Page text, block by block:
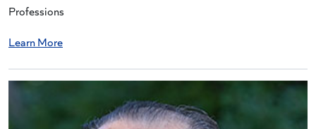
Professions
Learn More